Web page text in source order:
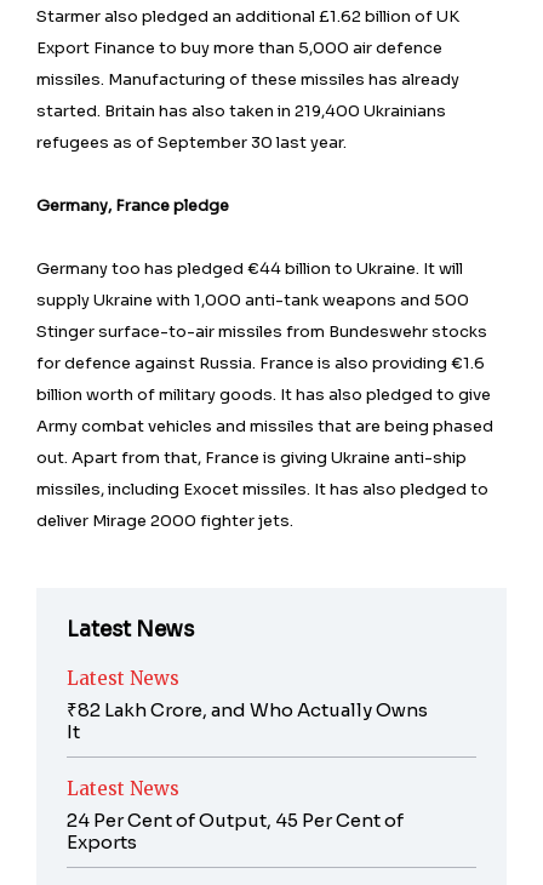
Starmer also pledged an additional £1.62 billion of UK
Export Finance to buy more than 5,000 air defence
missiles. Manufacturing of these missiles has already
started. Britain has also taken in 219,400 Ukrainians
refugees as of September 30 last year.
Germany, France pledge
Germany too has pledged €44 billion to Ukraine. It will
supply Ukraine with 1,000 anti-tank weapons and 500
Stinger surface-to-air missiles from Bundeswehr stocks
for defence against Russia. France is also providing €1.6
billion worth of military goods. It has also pledged to give
Army combat vehicles and missiles that are being phased
out. Apart from that, France is giving Ukraine anti-ship
missiles, including Exocet missiles. It has also pledged to
deliver Mirage 2000 fighter jets.
Latest News
Latest News
₹82 Lakh Crore, and Who Actually Owns
It
Latest News
24 Per Cent of Output, 45 Per Cent of
Exports